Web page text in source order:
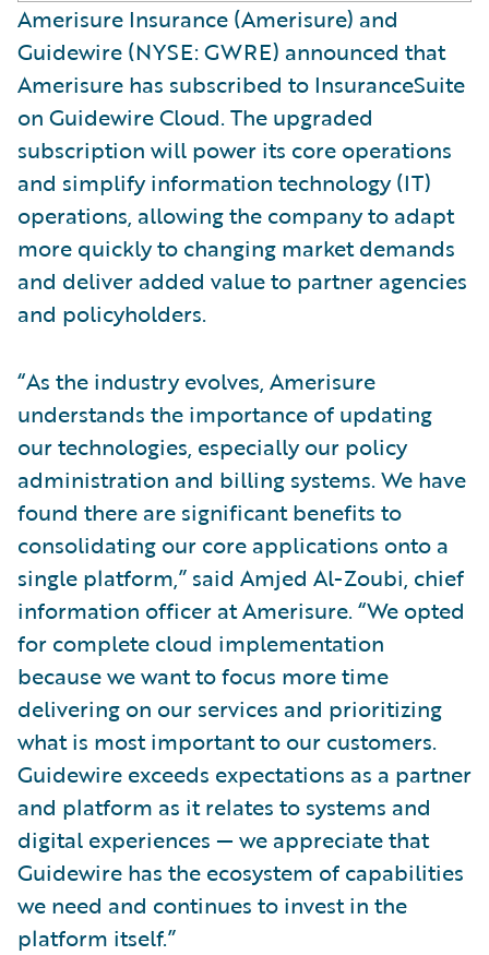
Amerisure Insurance (Amerisure) and
Guidewire (NYSE: GWRE) announced that
Amerisure has subscribed to InsuranceSuite
on Guidewire Cloud. The upgraded
subscription will power its core operations
and simplify information technology (IT)
operations, allowing the company to adapt
more quickly to changing market demands
and deliver added value to partner agencies
and policyholders.
“As the industry evolves, Amerisure
understands the importance of updating
our technologies, especially our policy
administration and billing systems. We have
found there are significant benefits to
consolidating our core applications onto a
single platform,” said Amjed Al-Zoubi, chief
information officer at Amerisure. “We opted
for complete cloud implementation
because we want to focus more time
delivering on our services and prioritizing
what is most important to our customers.
Guidewire exceeds expectations as a partner
and platform as it relates to systems and
digital experiences — we appreciate that
Guidewire has the ecosystem of capabilities
we need and continues to invest in the
platform itself.”